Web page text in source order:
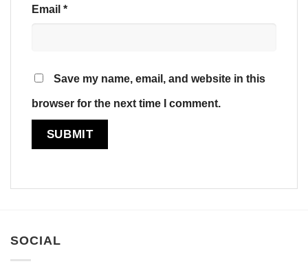
Email *
Save my name, email, and website in this
browser for the next time I comment.
SOCIAL